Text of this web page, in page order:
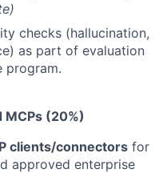
checks (hallucination,
as part of evaluation
program.
(20%)
clients/connectors for
approved enterprise